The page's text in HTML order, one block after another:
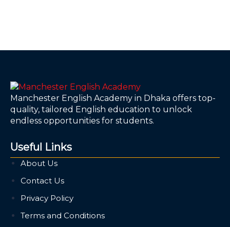
Manchester English Academy in Dhaka offers top-
quality, tailored English education to unlock
endless opportunities for students.
Useful Links
About Us
Contact Us
Privacy Policy
Terms and Conditions